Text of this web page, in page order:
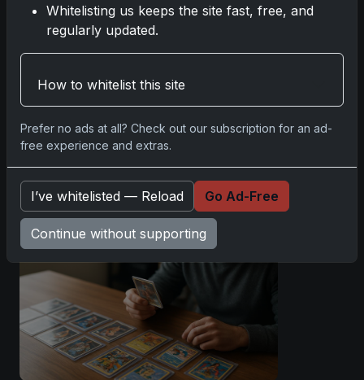
Comments
No comments yet.
Related posts
Whitelisting us keeps the site fast, free, and
regularly updated.
How to whitelist this site
Prefer no ads at all? Check out our subscription for an ad-
free experience and extras.
I’ve whitelisted — Reload Go Ad-Free
Continue without supporting